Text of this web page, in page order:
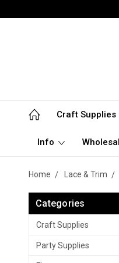
Craft Supplies
Info
Home Lace & Trim
Categories
Craft Supplies
Party Supplies